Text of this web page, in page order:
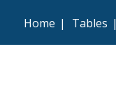
Home | Tables |